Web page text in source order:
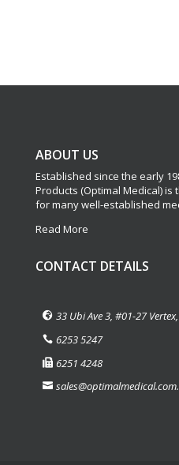
ABOUT US
Established since the early
Products (Optimal Medical)
for many well-established
Read More
CONTACT DETAILS
33 Ubi Ave 3, #01-27
6253 5247
6251 4248